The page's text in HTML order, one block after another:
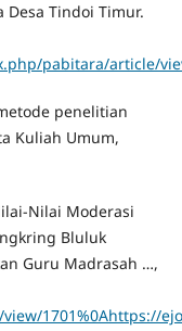
Desa Tindoi Timur.
pabitara/article/
penelitian
Kuliah Umum,
Nilai Moderasi
Bluluk
Guru Madrasah …,
1701%0Ahttps://